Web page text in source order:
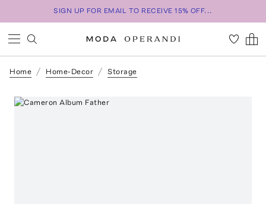
SIGN UP FOR EMAIL TO RECEIVE 15% OFF...
Home Home-Decor Storage